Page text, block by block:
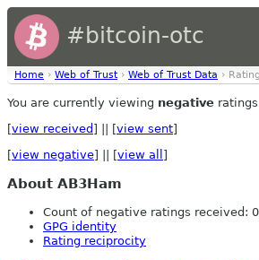
#bitcoin-otc
Home › Web of Trust › Web of Trust Data ›
You are currently viewing negative ratings
[view received ] || [view sent]
[view negative] || [view all ]
About AB3Ham
Count of negative ratings received:
GPG identity
Rating reciprocity